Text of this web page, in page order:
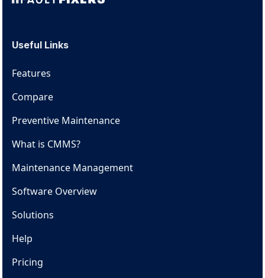
Useful Links
Features
Compare
Preventive Maintenance
What is CMMS?
Maintenance Management
Software Overview
Solutions
Help
Pricing